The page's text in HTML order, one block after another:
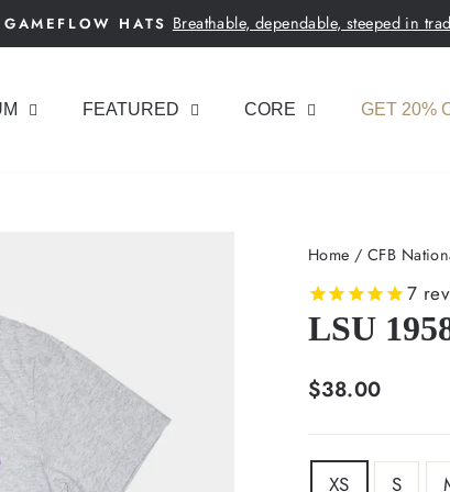
Pause
GAMEFLOW HATS Breathable, dependable, steeped in
FEATURED CORE GET 20%
Home / CFB
7
LSU
Regular
$38.00
SIZE
XS S